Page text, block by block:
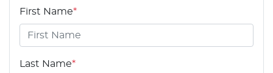
First Name*
Last Name*